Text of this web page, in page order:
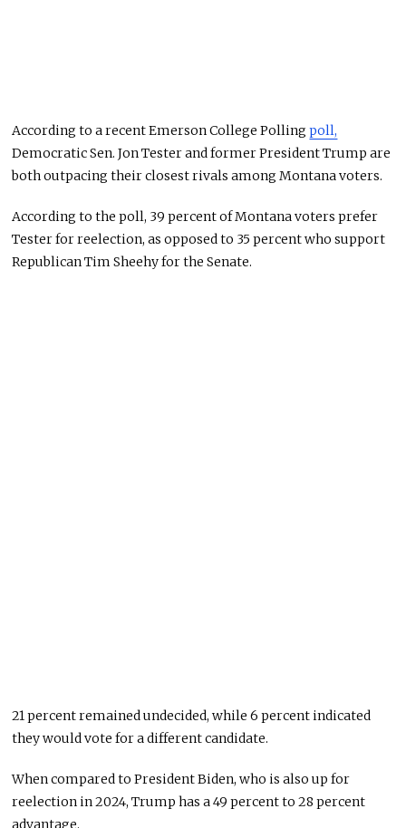
According to a recent Emerson College Pollingpoll,
Democratic Sen. Jon Tester and former President Trump are
both outpacing their closest rivals among Montana voters.
According to the poll, 39 percent of Montana voters prefer
Tester for reelection, as opposed to 35 percent who support
Republican Tim Sheehy for the Senate.
21 percent remained undecided, while 6 percent indicated
they would vote for a different candidate.
When compared to President Biden, who is also up for
reelection in 2024, Trump has a 49 percent to 28 percent
advantage.